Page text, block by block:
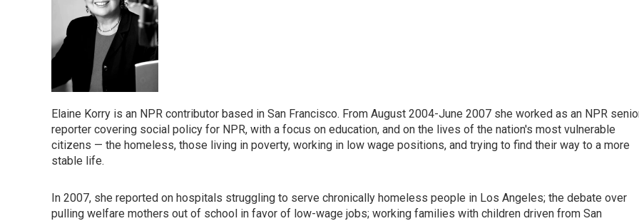
Elaine Korry is an NPR contributor based in San Francisco. From August 2004-June 2007 she worked as an NPR
reporter covering social policy for NPR, with a focus on education, and on the lives of the nation's most vulnerable
citizens — the homeless, those living in poverty, working in low wage positions, and trying to find their way to a more
stable life.
In 2007, she reported on hospitals struggling to serve chronically homeless people in Los Angeles; the debate over
pulling welfare mothers out of school in favor of low-wage jobs; working families with children driven from San